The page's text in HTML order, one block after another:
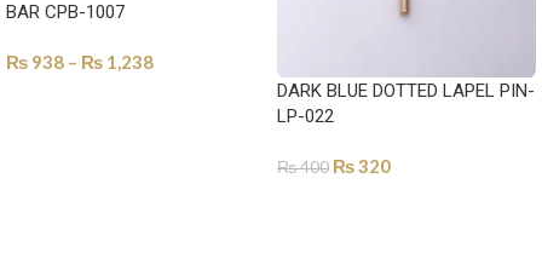
BAR CPB-1007
₨ 938 – ₨ 1,238
DARK BLUE DOTTED LAPEL PIN-
LP-022
₨400 ₨320